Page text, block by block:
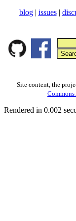
blog | issues|
Site content, the
Rendered in 0.002